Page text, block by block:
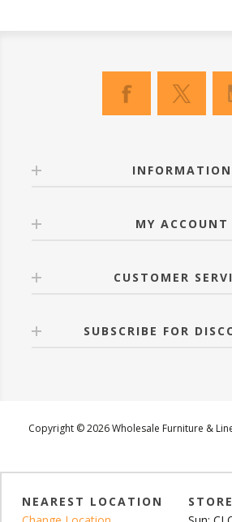
INFORMATION
MY ACCOUNT
CUSTOMER
SUBSCRIBE FOR
Copyright © 2026 Wholesale Furniture &
NEAREST LOCATION